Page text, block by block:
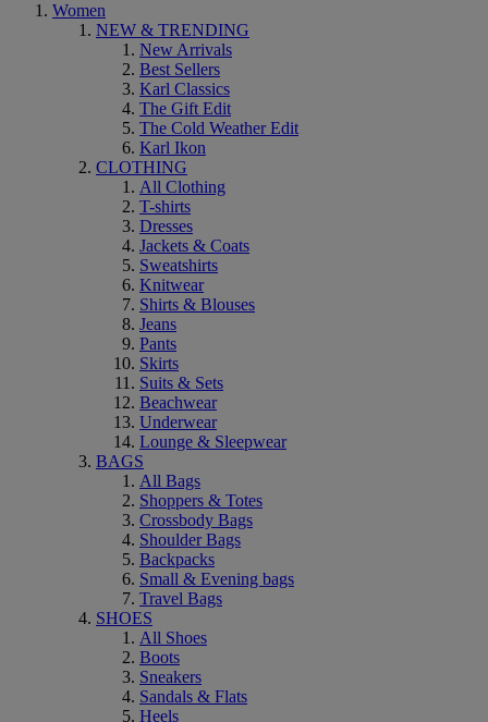
Women
NEW & TRENDING
New Arrivals
Best Sellers
Karl Classics
The Gift Edit
The Cold Weather Edit
Karl Ikon
CLOTHING
All Clothing
T-shirts
Dresses
Jackets & Coats
Sweatshirts
Knitwear
Shirts & Blouses
Jeans
Pants
Skirts
Suits & Sets
Beachwear
Underwear
Lounge & Sleepwear
BAGS
All Bags
Shoppers & Totes
Crossbody Bags
Shoulder Bags
Backpacks
Small & Evening bags
Travel Bags
SHOES
All Shoes
Boots
Sneakers
Sandals & Flats
Heels